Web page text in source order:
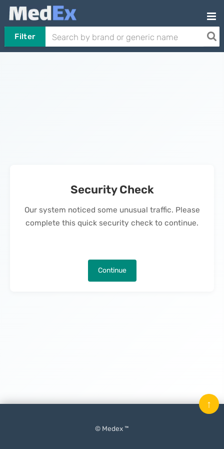
Filter
Security Check
Our system noticed some unusual traffic. Please
complete this quick security check to continue.
Continue
© Medex ™
↑